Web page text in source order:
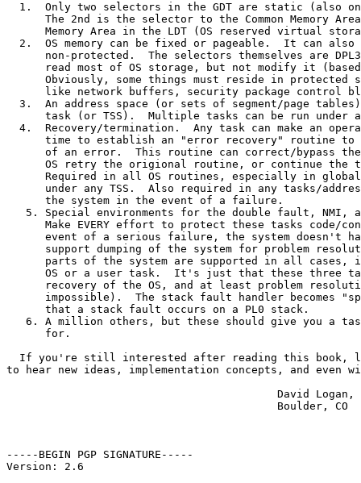
1.  Only two selectors in the GDT are static (also
The 2nd is the selector to the Common Memory
Memory Area in the LDT (OS reserved virtual
2.  OS memory can be fixed or pageable.  It can also
non-protected.  The selectors themselves are
read most of OS storage, but not modify it
Obviously, some things must reside in protected
like network buffers, security package control
3.  An address space (or sets of segment/page
task (or TSS).  Multiple tasks can be run under
4.  Recovery/termination.  Any task can make an
time to establish an "error recovery" routine to
of an error.  This routine can correct/bypass
OS retry the origional routine, or continue the
Required in all OS routines, especially in
under any TSS.  Also required in any tasks/
      the system in the event of a failure.
5. Special environments for the double fault, NMI,
Make EVERY effort to protect these tasks code/
event of a serious failure, the system doesn't
support dumping of the system for problem
parts of the system are supported in all cases,
OS or a user task.  It's just that these three
recovery of the OS, and at least problem
impossible).  The stack fault handler becomes
      that a stack fault occurs on a PL0 stack.
6. A million others, but these should give you a
      for.
If you're still interested after reading this book,
to hear new ideas, implementation concepts, and even
                                          David Logan,
                                          Boulder, CO
-----BEGIN PGP SIGNATURE-----
Version: 2.6